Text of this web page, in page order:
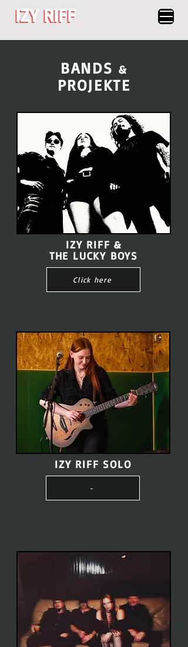
IZY RIFF
IZY RIFF
BANDS &
PROJEKTE
Click here
IZY RIFF &
THE LUCKY BOYS
IZY RIFF SOLO
-